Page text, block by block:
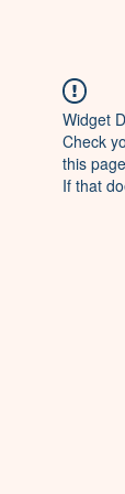
Widget
Check
this
If that